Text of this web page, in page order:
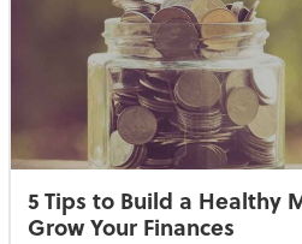
5 Tips to Build a Healthy
Grow Your Finances